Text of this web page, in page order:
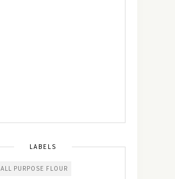
LABELS
ALL PURPOSE FLOUR